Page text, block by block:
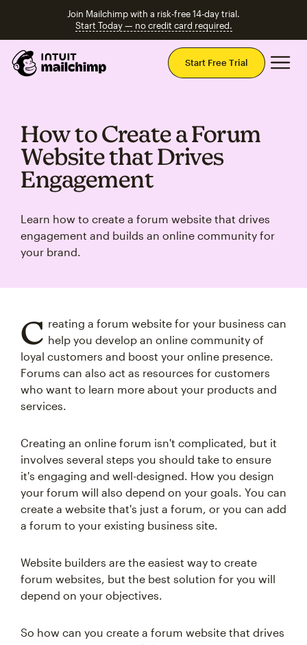
Join Mailchimp with a risk-free 14-day trial.
Start Today — no credit card required.
Start Free Trial
How to Create a Forum
Website that Drives
Engagement
Learn how to create a forum website that drives
engagement and builds an online community for
your brand.
C reating a forum website for your business can
help you develop an online community of
loyal customers and boost your online presence.
Forums can also act as resources for customers
who want to learn more about your products and
services.
Creating an online forum isn't complicated, but it
involves several steps you should take to ensure
it's engaging and well-designed. How you design
your forum will also depend on your goals. You can
create a website that's just a forum, or you can add
a forum to your existing business site.
Website builders are the easiest way to create
forum websites, but the best solution for you will
depend on your objectives.
So how can you create a forum website that drives